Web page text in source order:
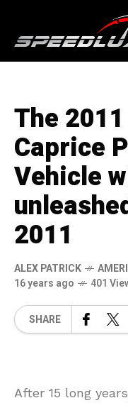
The
Caprice
Vehicle
2011
ALEX PATRICK
16 years ago
401
SHARE
After 15 long